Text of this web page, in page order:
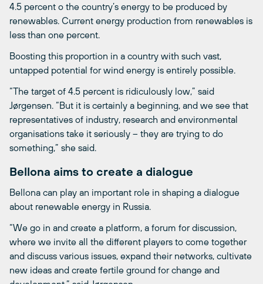
4.5 percent o the country’s energy to be produced by
renewables. Current energy production from renewables is
less than one percent.
Boosting this proportion in a country with such vast,
untapped potential for wind energy is entirely possible.
“The target of 4.5 percent is ridiculously low,” said
Jørgensen. “But it is certainly a beginning, and we see that
representatives of industry, research and environmental
organisations take it seriously – they are trying to do
something,” she said.
Bellona aims to create a dialogue
Bellona can play an important role in shaping a dialogue
about renewable energy in Russia.
“We go in and create a platform, a forum for discussion,
where we invite all the different players to come together
and discuss various issues, expand their networks, cultivate
new ideas and create fertile ground for change and